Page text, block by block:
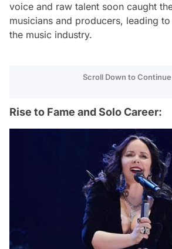
voice and raw talent soon caught
musicians and producers, leading
the music industry.
Scroll Down to Continue
Rise to Fame and Solo Career: